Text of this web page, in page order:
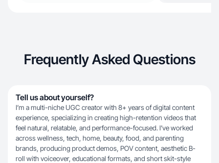
Frequently Asked Questions
Tell us about yourself?
I’m a multi-niche UGC creator with 8+ years of digital content
experience, specializing in creating high-retention videos that
feel natural, relatable, and performance-focused. I’ve worked
across wellness, tech, home, beauty, food, and parenting
brands, producing product demos, POV content, aesthetic B-
roll with voiceover, educational formats, and short skit-style